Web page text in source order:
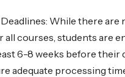
While there are
all courses, students are
6-8 weeks before their
adequate processing